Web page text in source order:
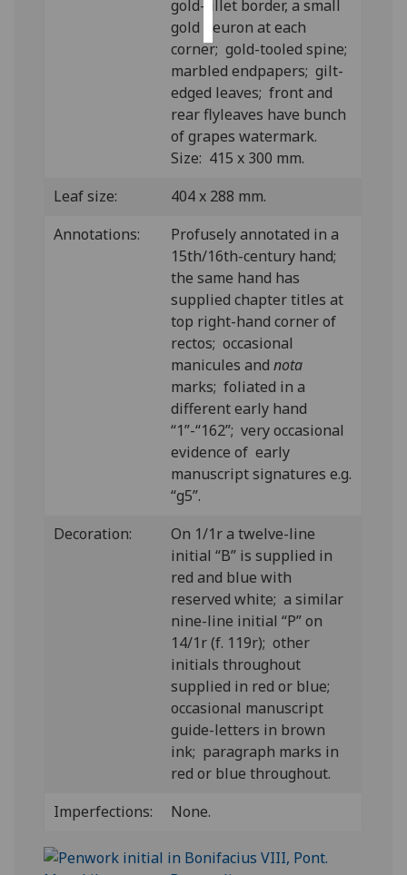
all
gold-fillet border, a small
gold fleuron at each
corner; gold-tooled spine;
marbled endpapers; gilt-
edged leaves; front and
rear flyleaves have bunch
of grapes watermark.
Size: 415 x 300 mm.
Leaf size:
404 x 288 mm.
Annotations:
Profusely annotated in a
15th/16th-century hand;
the same hand has
supplied chapter titles at
top right-hand corner of
rectos; occasional
manicules andnota
marks; foliated in a
different early hand
“1”-“162”; very occasional
evidence of early
manuscript signatures e.g.
“g5”.
Decoration:
On 1/1r a twelve-line
initial “B” is supplied in
red and blue with
reserved white; a similar
nine-line initial “P” on
14/1r (f. 119r); other
initials throughout
supplied in red or blue;
occasional manuscript
guide-letters in brown
ink; paragraph marks in
red or blue throughout.
Imperfections:
None.